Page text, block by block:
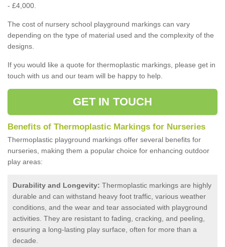
- £4,000.
The cost of nursery school playground markings can vary
depending on the type of material used and the complexity of the
designs.
If you would like a quote for thermoplastic markings, please get in
touch with us and our team will be happy to help.
GET IN TOUCH
Benefits of Thermoplastic Markings for Nurseries
Thermoplastic playground markings offer several benefits for
nurseries, making them a popular choice for enhancing outdoor
play areas:
Durability and Longevity: Thermoplastic markings are highly
durable and can withstand heavy foot traffic, various weather
conditions, and the wear and tear associated with playground
activities. They are resistant to fading, cracking, and peeling,
ensuring a long-lasting play surface, often for more than a
decade.